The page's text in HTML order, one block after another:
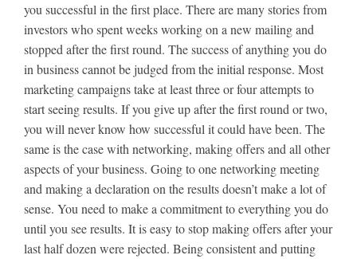
you successful in the first place. There are many stories from
investors who spent weeks working on a new mailing and
stopped after the first round. The success of anything you do
in business cannot be judged from the initial response. Most
marketing campaigns take at least three or four attempts to
start seeing results. If you give up after the first round or two,
you will never know how successful it could have been. The
same is the case with networking, making offers and all other
aspects of your business. Going to one networking meeting
and making a declaration on the results doesn’t make a lot of
sense. You need to make a commitment to everything you do
until you see results. It is easy to stop making offers after your
last half dozen were rejected. Being consistent and putting